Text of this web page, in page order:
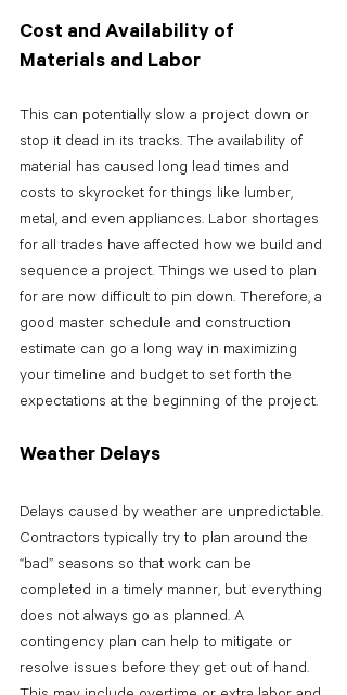
Cost and Availability of
Materials and Labor
This can potentially slow a project down or
stop it dead in its tracks. The availability of
material has caused long lead times and
costs to skyrocket for things like lumber,
metal, and even appliances. Labor shortages
for all trades have affected how we build and
sequence a project. Things we used to plan
for are now difficult to pin down. Therefore, a
good master schedule and construction
estimate can go a long way in maximizing
your timeline and budget to set forth the
expectations at the beginning of the project.
Weather Delays
Delays caused by weather are unpredictable.
Contractors typically try to plan around the
“bad” seasons so that work can be
completed in a timely manner, but everything
does not always go as planned. A
contingency plan can help to mitigate or
resolve issues before they get out of hand.